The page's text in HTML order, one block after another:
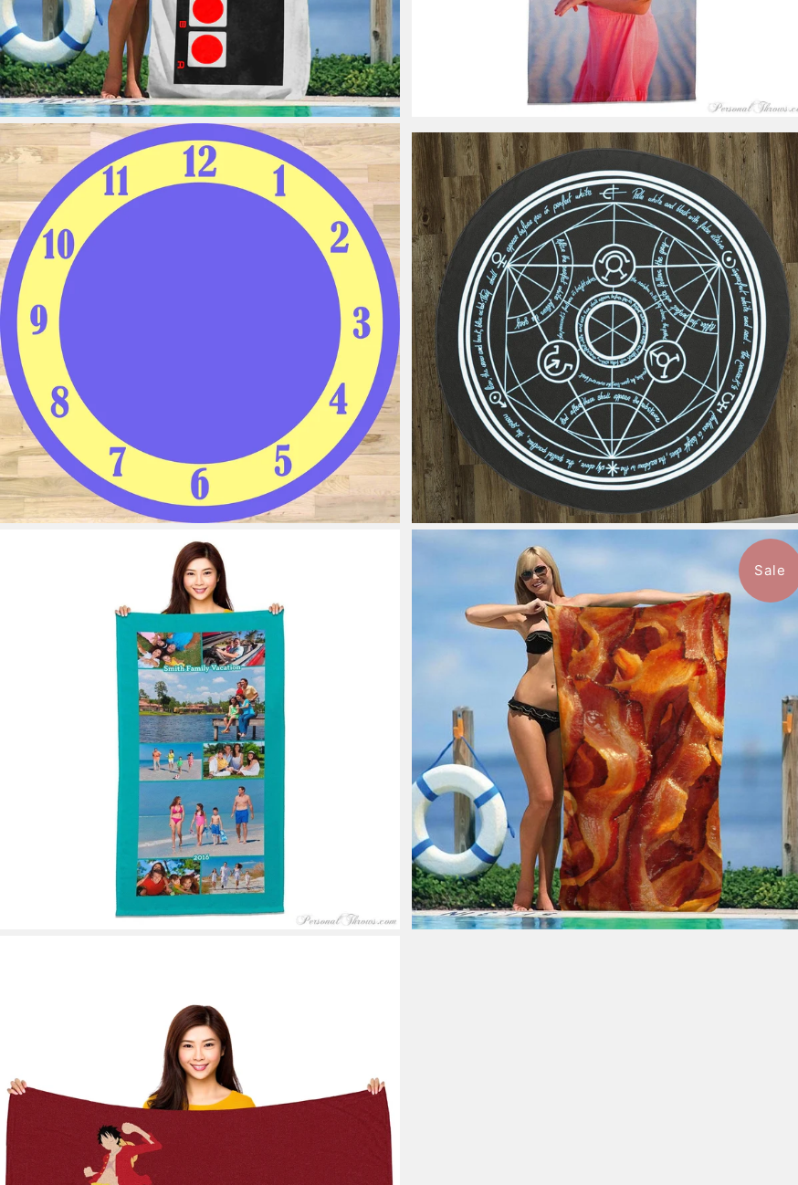
2 reviews
11 reviews
from
from
$49.99
Sale